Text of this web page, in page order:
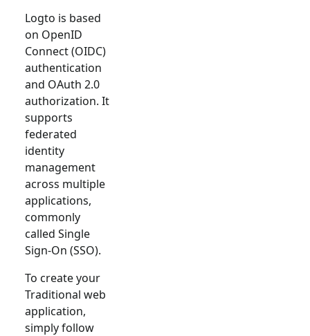
Logto is based
on OpenID
Connect (OIDC)
authentication
and OAuth 2.0
authorization. It
supports
federated
identity
management
across multiple
applications,
commonly
called Single
Sign-On (SSO).
To create your
Traditional web
application,
simply follow